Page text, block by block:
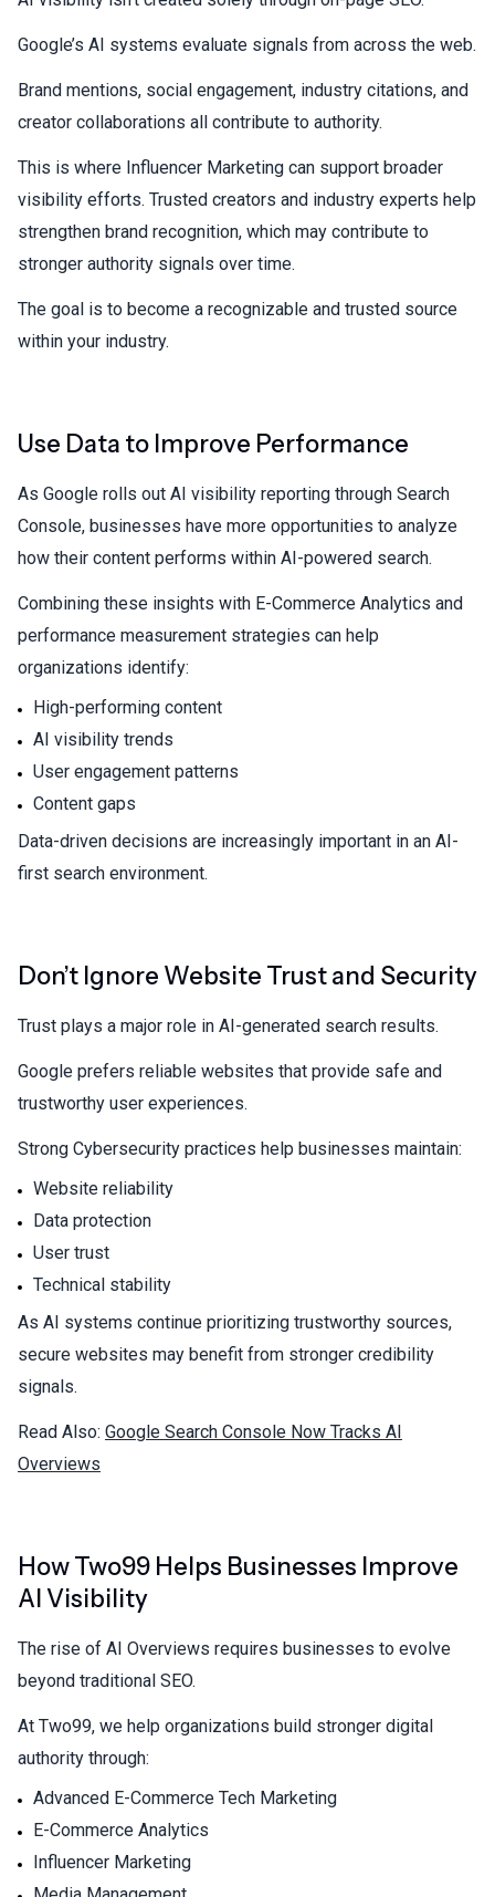
Google’s AI systems evaluate signals from across the web.
Brand mentions, social engagement, industry citations, and
creator collaborations all contribute to authority.
This is where Influencer Marketing can support broader
visibility efforts. Trusted creators and industry experts help
strengthen brand recognition, which may contribute to
stronger authority signals over time.
The goal is to become a recognizable and trusted source
within your industry.
Use Data to Improve Performance
As Google rolls out AI visibility reporting through Search
Console, businesses have more opportunities to analyze
how their content performs within AI-powered search.
Combining these insights with E-Commerce Analytics and
performance measurement strategies can help
organizations identify:
High-performing content
AI visibility trends
User engagement patterns
Content gaps
Data-driven decisions are increasingly important in an AI-
first search environment.
Don’t Ignore Website Trust and Security
Trust plays a major role in AI-generated search results.
Google prefers reliable websites that provide safe and
trustworthy user experiences.
Strong Cybersecurity practices help businesses maintain:
Website reliability
Data protection
User trust
Technical stability
As AI systems continue prioritizing trustworthy sources,
secure websites may benefit from stronger credibility
signals.
Read Also: Google Search Console Now Tracks AI
Overviews
How Two99 Helps Businesses Improve
AI Visibility
The rise of AI Overviews requires businesses to evolve
beyond traditional SEO.
At Two99, we help organizations build stronger digital
authority through:
Advanced E-Commerce Tech Marketing
E-Commerce Analytics
Influencer Marketing